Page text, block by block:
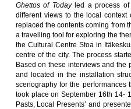
Ghettos of Today led a process
different views to the local
replaced the contents coming from
a travelling tool for exploring the
the Cultural Centre Stoa in
centre of the city. The process
Based on these interviews and the
and located in the installation
scenography for the
took place on September 16th 14-
Pasts, Local Presents’ and